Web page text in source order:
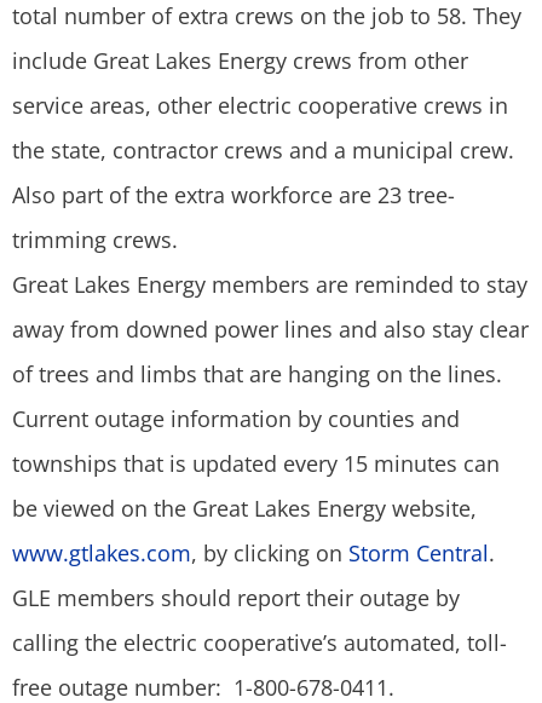
total number of extra crews on the job to 58. They
include Great Lakes Energy crews from other
service areas, other electric cooperative crews in
the state, contractor crews and a municipal crew.
Also part of the extra workforce are 23 tree-
trimming crews.
Great Lakes Energy members are reminded to stay
away from downed power lines and also stay clear
of trees and limbs that are hanging on the lines.
Current outage information by counties and
townships that is updated every 15 minutes can
be viewed on the Great Lakes Energy website,
www.gtlakes.com, by clicking on Storm Central.
GLE members should report their outage by
calling the electric cooperative’s automated, toll-
free outage number: 1-800-678-0411.